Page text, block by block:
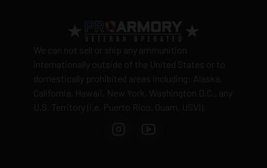
We can not sell or ship any ammunition
internationally outside of the United States or to
domestically prohibited areas including: Alaska,
California, Hawaii, New York, Washington D.C., any
U.S. Territory (i.e. Puerto Rico, Guam, USVI).